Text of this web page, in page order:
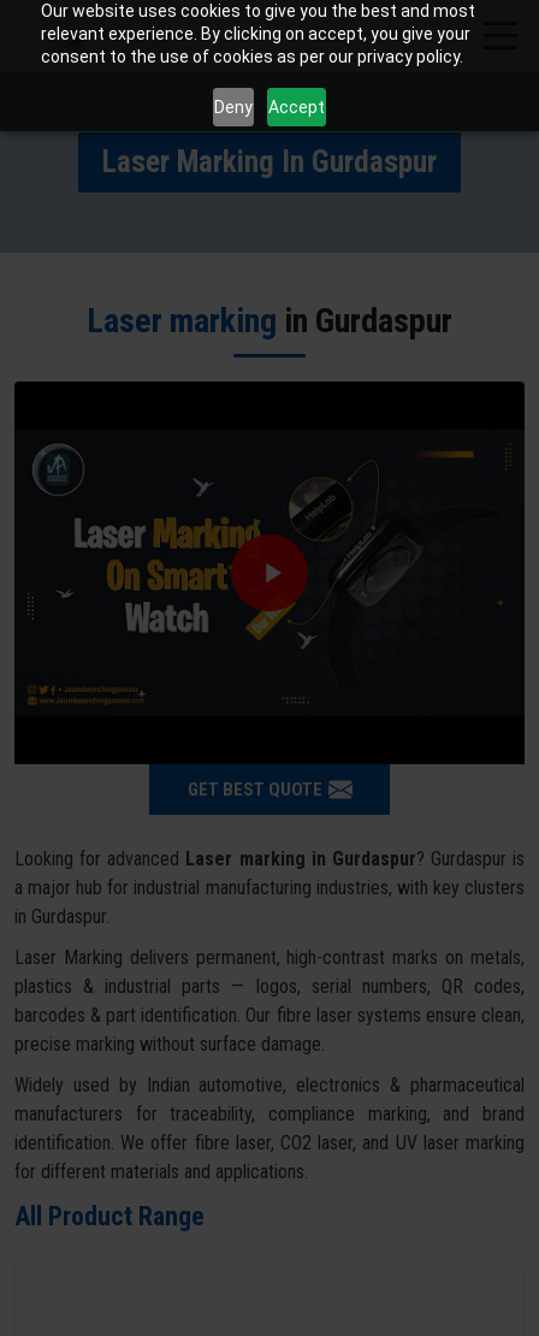
Our website uses cookies to give you the best and most
relevant experience. By clicking on accept, you give your
consent to the use of cookies as per our privacy policy.
Deny Accept
Laser Marking In Gurdaspur
Laser marking in Gurdaspur
GET BEST QUOTE
Looking for advanced Laser marking in Gurdaspur? Gurdaspur is
a major hub for industrial manufacturing industries, with key clusters
in Gurdaspur.
Laser Marking delivers permanent, high-contrast marks on metals,
plastics & industrial parts — logos, serial numbers, QR codes,
barcodes & part identification. Our fibre laser systems ensure clean,
precise marking without surface damage.
Widely used by Indian automotive, electronics & pharmaceutical
manufacturers for traceability, compliance marking, and brand
identification. We offer fibre laser, CO2 laser, and UV laser marking
for different materials and applications.
All Product Range